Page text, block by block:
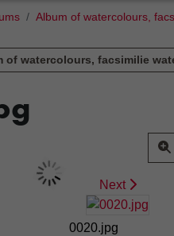
Album of watercolours,
of watercolours, facsimilie
Next
0020.jpg